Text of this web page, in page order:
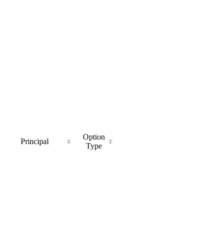
Principal
Option
Type